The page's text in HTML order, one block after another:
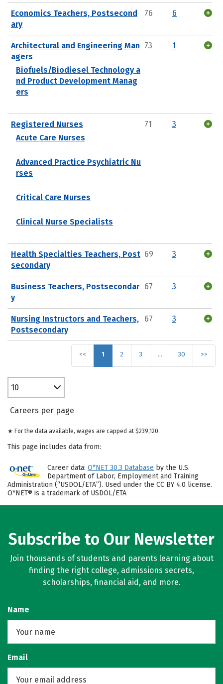
Economics Teachers, Postsecond
ary
76 6
Architectural and Engineering Man
agers
Biofuels/Biodiesel Technology a
nd Product Development Manag
ers
73 1
Registered Nurses
Acute Care Nurses
Advanced Practice Psychiatric Nu
rses
Critical Care Nurses
Clinical Nurse Specialists
71 3
Health Specialties Teachers, Post
secondary
69 3
Business Teachers, Postsecondar
y
67 3
Nursing Instructors and Teachers,
Postsecondary
67 3
<< 1 2 3 … 30 >>
10
Careers per page
★ For the data available, wages are capped at $239,120.
This page includes data from:
Career data: O*NET 30.3 Database by the U.S.
Department of Labor, Employment and Training
Administration (“USDOL/ETA”). Used under the CC BY 4.0 license.
O*NET® is a trademark of USDOL/ETA
Subscribe to Our Newsletter
Join thousands of students and parents learning about
finding the right college, admissions secrets,
scholarships, financial aid, and more.
Name
Email